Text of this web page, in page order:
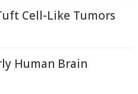
Cell-Like Tumors
Human Brain